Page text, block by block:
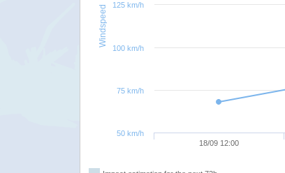
Windspeed
18/09 12:00
50 km/h
75 km/h
100 km/h
125 km/h